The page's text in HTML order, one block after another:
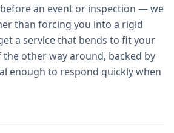
an event or inspection — we
than forcing you into a rigid
a service that bends to fit your
the other way around, backed by
enough to respond quickly when